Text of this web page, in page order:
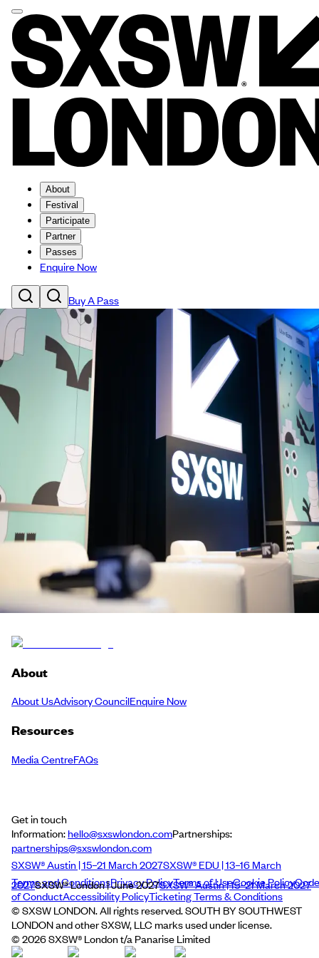
About
Festival
Participate
Partner
Passes
Enquire Now
Buy A Pass
Back to Schedule
Truman Brewery (Dray Walk Gallery - Zumba House, Class)
June 1, 2026, 8:30 - 9:00 AM
Zumba® + Lift Morning Workout
Every class does more than move you. For every attendee who
with us, Zumba will donate £12.20 to suicide prevention charity,
Campaign Against Living Miserably (CALM) a charity working every
day to help people end their misery, not their lives. £12.20 could help
answer a call on their life-saving helpline.
Back to Schedule
About
About UsAdvisory CouncilEnquire Now
Resources
Media CentreFAQs
Get in touch
Information:hello@sxswlondon.comPartnerships:
partnerships@sxswlondon.com
SXSW® Austin | 15–21 March 2027SXSW® EDU | 13–16 March
2027SXSW® London | June 2027SXSW® Austin | 15–21 March 2027
Terms and ConditionsPrivacy PolicyTerms of UseCookie PolicyCode
of ConductAccessibility PolicyTicketing Terms & Conditions
© SXSW LONDON. All rights reserved. SOUTH BY SOUTHWEST
LONDON and other SXSW, LLC marks used under license.
© 2026SXSW® London t/a Panarise Limited